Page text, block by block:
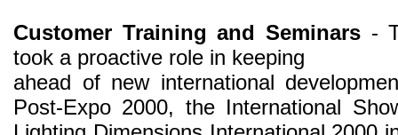
Customer Training and Seminars-
took a proactive role in keeping
ahead of new international
Post-Expo 2000, the International